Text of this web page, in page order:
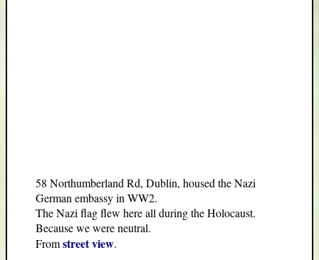
58 Northumberland Rd, Dublin, housed the Nazi
German embassy in WW2.
The Nazi flag flew here all during the Holocaust.
Because we were neutral.
Fromstreet view.